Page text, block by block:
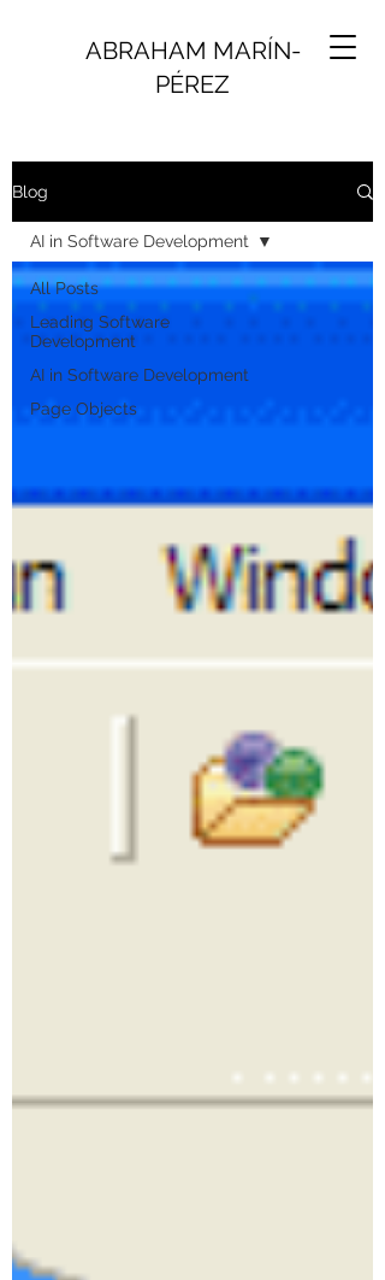
ABRAHAM MARÍN-
PÉREZ
Blog
All Posts
Leading Software
Development
AI in Software Development
Page Objects
AI in Software Development